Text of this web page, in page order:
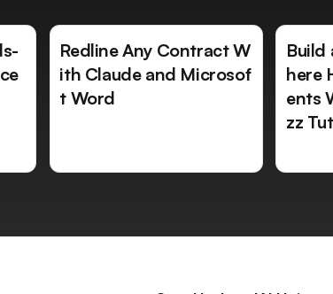
Redline Any Contract W
ith Claude and Microsof
t Word
Build
here
ents
zz